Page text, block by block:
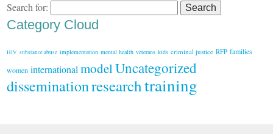
Search for:
Category Cloud
HIV substance abuse implementation mental health veterans kids criminal justice RFP families
women international modelUncategorized
disseminationresearchtraining